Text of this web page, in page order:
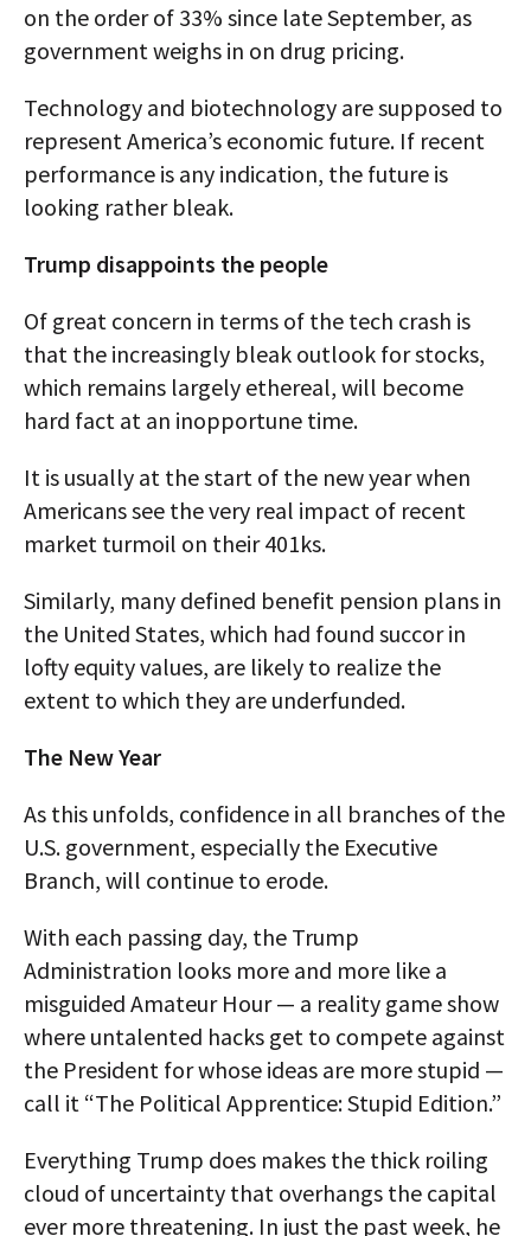
on the order of 33% since late September, as
government weighs in on drug pricing.
Technology and biotechnology are supposed to
represent America’s economic future. If recent
performance is any indication, the future is
looking rather bleak.
Trump disappoints the people
Of great concern in terms of the tech crash is
that the increasingly bleak outlook for stocks,
which remains largely ethereal, will become
hard fact at an inopportune time.
It is usually at the start of the new year when
Americans see the very real impact of recent
market turmoil on their 401ks.
Similarly, many defined benefit pension plans in
the United States, which had found succor in
lofty equity values, are likely to realize the
extent to which they are underfunded.
The New Year
As this unfolds, confidence in all branches of the
U.S. government, especially the Executive
Branch, will continue to erode.
With each passing day, the Trump
Administration looks more and more like a
misguided Amateur Hour — a reality game show
where untalented hacks get to compete against
the President for whose ideas are more stupid —
call it “The Political Apprentice: Stupid Edition.”
Everything Trump does makes the thick roiling
cloud of uncertainty that overhangs the capital
ever more threatening. In just the past week, he